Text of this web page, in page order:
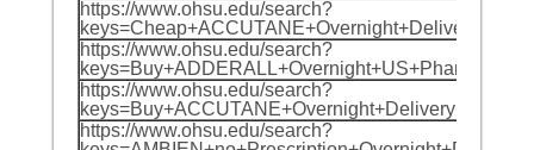
https://www.ohsu.edu/search?
https://www.ohsu.edu/search?
https://www.ohsu.edu/search?
https://www.ohsu.edu/search?